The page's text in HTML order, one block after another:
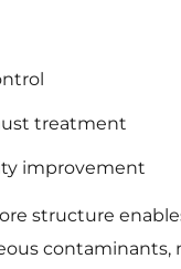
treatment
improvement
structure
contaminants,